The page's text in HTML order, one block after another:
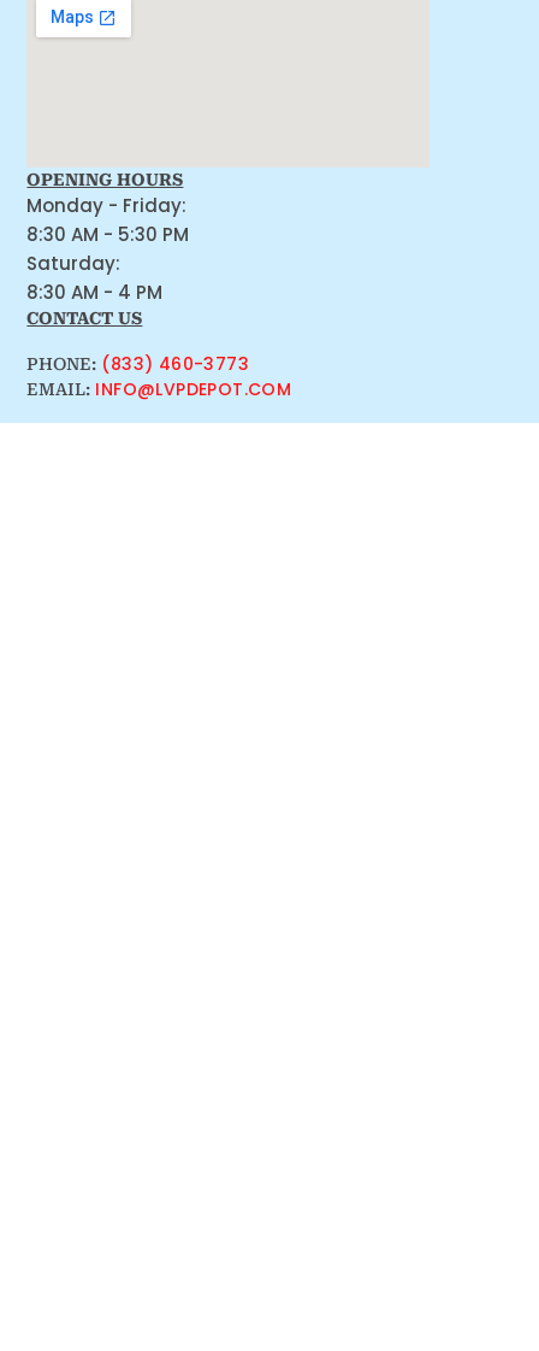
OPENING HOURS
Monday - Friday:
8:30 AM - 5:30 PM
Saturday:
8:30 AM - 4 PM
CONTACT US
PHONE: (833) 460-3773
EMAIL: INFO@LVPDEPOT.COM